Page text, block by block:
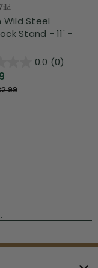
Wild Steel
Stand - 11' -
0.0 (0)